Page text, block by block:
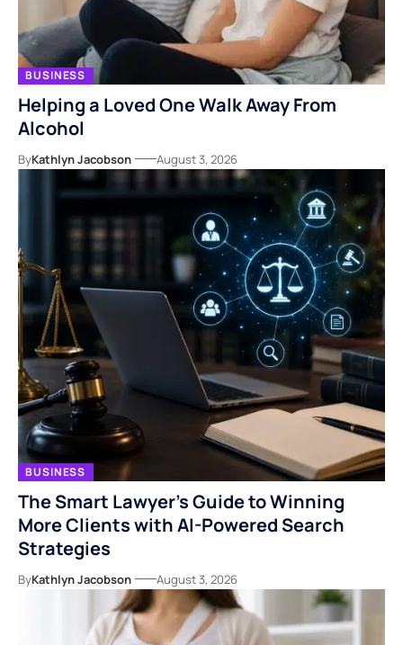
BUSINESS
Helping a Loved One Walk Away From
Alcohol
ByKathlyn Jacobson August 3, 2026
BUSINESS
The Smart Lawyer’s Guide to Winning
More Clients with AI-Powered Search
Strategies
ByKathlyn Jacobson August 3, 2026